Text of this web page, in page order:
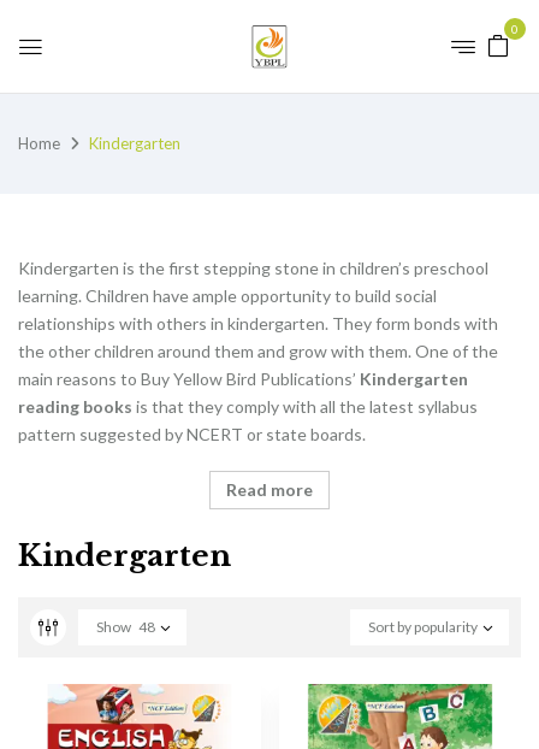
0
Home Kindergarten
Kindergarten is the first stepping stone in children’s preschool
learning. Children have ample opportunity to build social
relationships with others in kindergarten. They form bonds with
the other children around them and grow with them. One of the
main reasons to Buy Yellow Bird Publications’ Kindergarten
reading books is that they comply with all the latest syllabus
pattern suggested by NCERT or state boards.
Read more
Kindergarten
Sort by popularity
Show 48